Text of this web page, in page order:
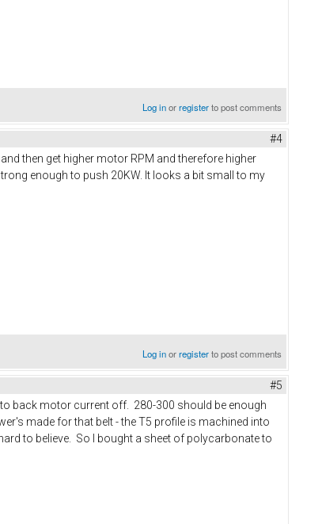
Log inorregisterto post comments
#4
then get higher motor RPM and therefore higher
enough to push 20KW. It looks a bit small to my
Log inorregisterto post comments
#5
back motor current off. 280-300 should be enough
made for that belt - the T5 profile is machined into
to believe. So I bought a sheet of polycarbonate to